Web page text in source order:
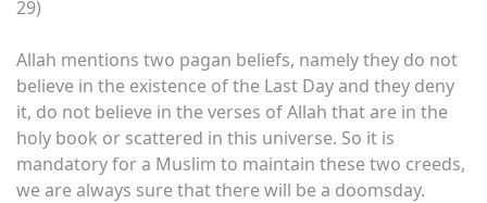
29)
Allah mentions two pagan beliefs, namely they do not
believe in the existence of the Last Day and they deny
it, do not believe in the verses of Allah that are in the
holy book or scattered in this universe. So it is
mandatory for a Muslim to maintain these two creeds,
we are always sure that there will be a doomsday.